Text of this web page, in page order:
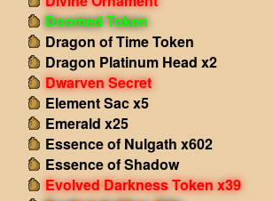
Doomed Token
Dragon of Time Token
Dragon Platinum Head x2
Dwarven Secret
Element Sac x5
Emerald x25
Essence of Nulgath x602
Essence of Shadow
Evolved Darkness Token x39